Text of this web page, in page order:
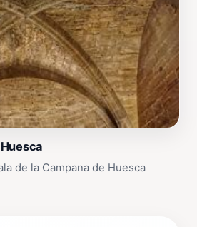
de la Campana de Huesca